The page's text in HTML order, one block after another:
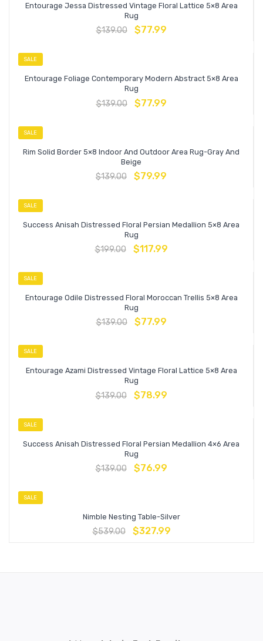
Entourage Jessa Distressed Vintage Floral Lattice 5×8 Area
Rug
$139.00 $77.99
SALE
Entourage Foliage Contemporary Modern Abstract 5×8 Area
Rug
$139.00 $77.99
SALE
Rim Solid Border 5×8 Indoor And Outdoor Area Rug-Gray And
Beige
$139.00 $79.99
SALE
Success Anisah Distressed Floral Persian Medallion 5×8 Area
Rug
$199.00 $117.99
SALE
Entourage Odile Distressed Floral Moroccan Trellis 5×8 Area
Rug
$139.00 $77.99
SALE
Entourage Azami Distressed Vintage Floral Lattice 5×8 Area
Rug
$139.00 $78.99
SALE
Success Anisah Distressed Floral Persian Medallion 4×6 Area
Rug
$139.00 $76.99
SALE
Nimble Nesting Table-Silver
$539.00 $327.99